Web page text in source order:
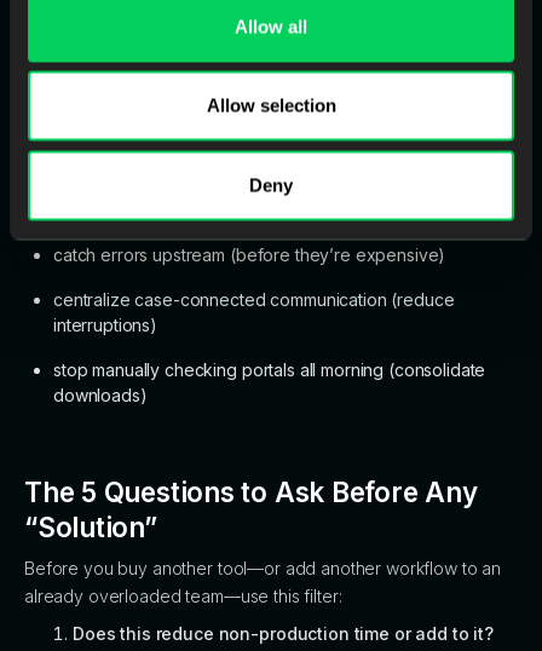
Allow all
Allow selection
Deny
spent on case entry/Rx parsing, portal checking,
inbound/outbound communication, QC, and remake rework.
Many labs discover non-production overhead is30–40%of
total labor hours—far higher than expected.
From there, the “system moves” become obvious:
catch errors upstream (before they’re expensive)
centralize case-connected communication (reduce
interruptions)
stop manually checking portals all morning (consolidate
downloads)
The 5 Questions to Ask Before Any
“Solution”
Before you buy another tool—or add another workflow to an
already overloaded team—use this filter:
Does this reduce non-production time or add to it?